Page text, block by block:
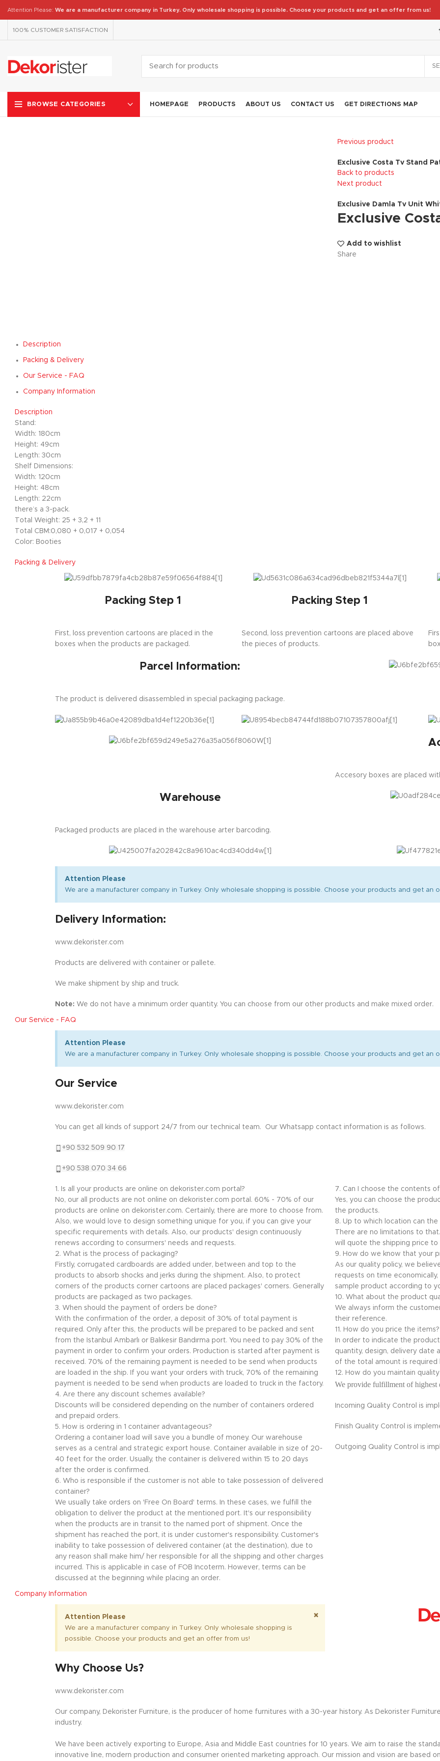
100% CUSTOMER SATISFACTION
BROWSE CATEGORIES HOMEPAGE PRODUCTS ABOUT US CONTACT US GET DIRECTIONS MAP
Previous product
Exclusive Costa Tv Stand
Back to products
Next product
Exclusive Damla Tv Unit
Exclusive
Add to wishlist
Share
Description
Packing & Delivery
Our Service - FAQ
Company Information
Description
Stand:
Width: 180cm
Height: 49cm
Length: 30cm
Shelf Dimensions:
Width: 120cm
Height: 48cm
Length: 22cm
there’s a 3-pack.
Total Weight: 25 + 3,2 + 11
Total CBM:0,080 + 0,017 + 0,054
Color: Booties
Packing & Delivery
Packing Step 1
First, loss prevention cartoons are placed in the
boxes when the products are packaged.
Packing Step 1
Second, loss prevention cartoons are placed above
the pieces of products.
Parcel Information:
The product is delivered disassembled in special packaging package.
Accesory boxes are placed
Warehouse
Packaged products are placed in the warehouse arter barcoding.
Attention Please
We are a manufacturer company in Turkey. Only wholesale shopping is possible. Choose your products and get an
Delivery Information:
www.dekorister.com
Products are delivered with container or pallete.
We make shipment by ship and truck.
Note: We do not have a minimum order quantity. You can choose from our other products and make mixed order.
Our Service - FAQ
Attention Please
We are a manufacturer company in Turkey. Only wholesale shopping is possible. Choose your products and get an
Our Service
www.dekorister.com
You can get all kinds of support 24/7 from our technical team. Our Whatsapp contact information is as follows.
+90 532 509 90 17
+90 538 070 34 66
1. Is all your products are online on dekorister.com portal?
No, our all products are not online on dekorister.com portal. 60% - 70% of our
products are online on dekorister.com. Certainly, there are more to choose from.
Also, we would love to design something unique for you, if you can give your
specific requirements with details. Also, our products' design continuously
renews according to consurmers' needs and requests.
2. What is the process of packaging?
Firstly, corrugated cardboards are added under, between and top to the
products to absorb shocks and jerks during the shipment. Also, to protect
corners of the products corner cartoons are placed packages' corners. Generally
products are packaged as two packages.
3. When should the payment of orders be done?
With the confirmation of the order, a deposit of 30% of total payment is
required. Only after this, the products will be prepared to be packed and sent
from the Istanbul Ambarlı or Balıkesir Bandırma port. You need to pay 30% of the
payment in order to confirm your orders. Production is started after payment is
received. 70% of the remaining payment is needed to be send when products
are loaded in the ship. If you want your orders with truck, 70% of the remaining
payment is needed to be send when products are loaded to truck in the factory.
4. Are there any discount schemes available?
Discounts will be considered depending on the number of containers ordered
and prepaid orders.
5. How is ordering in 1 container advantageous?
Ordering a container load will save you a bundle of money. Our warehouse
serves as a central and strategic export house. Container available in size of 20-
40 feet for the order. Usually, the container is delivered within 15 to 20 days
after the order is confirmed.
6. Who is responsible if the customer is not able to take possession of delivered
container?
We usually take orders on 'Free On Board' terms. In these cases, we fulfill the
obligation to deliver the product at the mentioned port. It's our responsibility
when the products are in transit to the named port of shipment. Once the
shipment has reached the port, it is under customer's responsibility. Customer's
inability to take possession of delivered container (at the destination), due to
any reason shall make him/ her responsible for all the shipping and other charges
incurred. This is applicable in case of FOB Incoterm. However, terms can be
discussed at the beginning while placing an order.
7. Can I choose the contents
Yes, you can choose the
the products.
8. Up to which location can
There are no limitations to
will quote the shipping price to
9. How do we know that your
As our quality policy, we
requests on time
sample product according to
10. What about the product
We always inform the
their reference.
11. How do you price the items?
In order to indicate the
quantity, design, delivery date
of the total amount is
12. How do you maintain
We provide fulfillment of highest
Incoming Quality Control is
Finish Quality Control is
Outgoing Quality Control is
Company Information
Attention Please
We are a manufacturer company in Turkey. Only wholesale shopping is
possible. Choose your products and get an offer from us!
×
Why Choose Us?
www.dekorister.com
Our company, Dekorister Furniture, is the producer of home furnitures with a 30-year history. As Dekorister
industry.
We have been actively exporting to Europe, Asia and Middle East countries for 10 years. We aim to raise the
innovative line, modern production and consumer oriented marketing approach. Our mission and vision are based
Attention Please: We are a manufacturer company in Turkey. Only wholesale shopping is possible. Choose your products and get an offer from us!